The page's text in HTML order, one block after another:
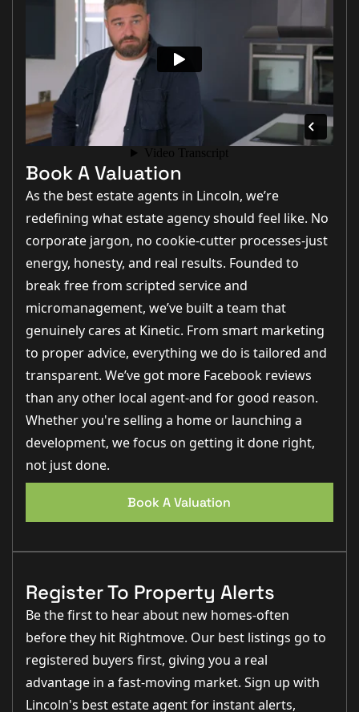
Book A Valuation
As the best estate agents in Lincoln, we’re
redefining what estate agency should feel like. No
corporate jargon, no cookie-cutter processes-just
energy, honesty, and real results. Founded to
break free from scripted service and
micromanagement, we’ve built a team that
genuinely cares at Kinetic. From smart marketing
to proper advice, everything we do is tailored and
transparent. We’ve got more Facebook reviews
than any other local agent-and for good reason.
Whether you're selling a home or launching a
development, we focus on getting it done right,
not just done.
Book A Valuation
Register To Property Alerts
Be the first to hear about new homes-often
before they hit Rightmove. Our best listings go to
registered buyers first, giving you a real
advantage in a fast-moving market. Sign up with
Lincoln's best estate agent for instant alerts,